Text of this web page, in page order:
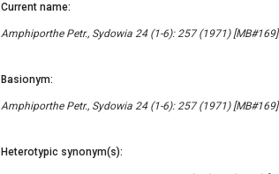
Current name:
Amphiporthe Petr., Sydowia 24 (1-6): 257 (1971) [MB#169]
Basionym:
Amphiporthe Petr., Sydowia 24 (1-6): 257 (1971) [MB#169]
Heterotypic synonym(s):